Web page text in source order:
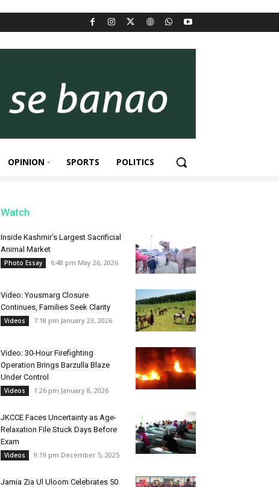
OPINION SPORTS POLITICS
Watch
Inside Kashmir’s Largest Sacrificial
Animal Market
Photo Essay 6:48 pm May 26, 2026
Video: Yousmarg Closure
Continues, Families Seek Clarity
Videos 7:18 pm January 23, 2026
Video: 30-Hour Firefighting
Operation Brings Barzulla Blaze
Under Control
Videos 1:26 pm January 8, 2026
JKCCE Faces Uncertainty as Age-
Relaxation File Stuck Days Before
Exam
Videos 9:19 pm December 5, 2025
Jamia Zia Ul Uloom Celebrates 50